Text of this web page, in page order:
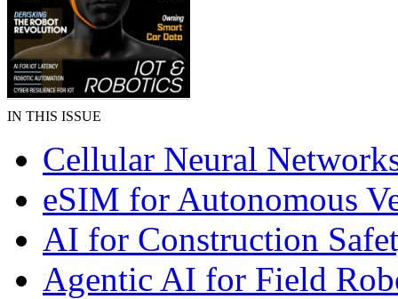
IN THIS ISSUE
Cellular Neural
eSIM for Autonomous
AI for Construction
Agentic AI for Field